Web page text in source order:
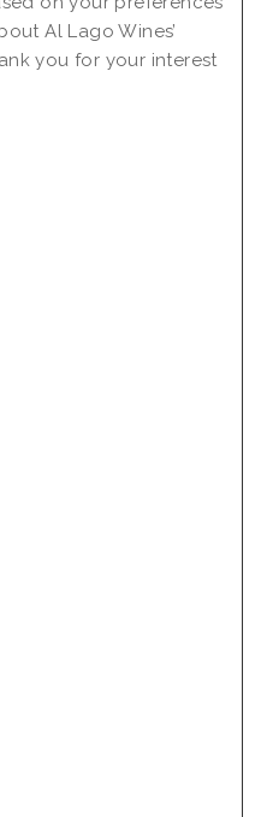
Al Lago Wines’
you for your interest